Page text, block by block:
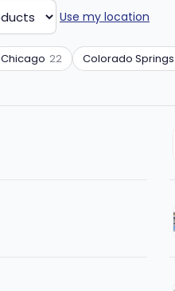
Use my location
Chicago 22 Colorado Springs